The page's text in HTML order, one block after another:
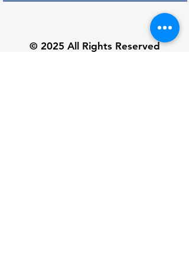
© 2025 All Rights Reserved